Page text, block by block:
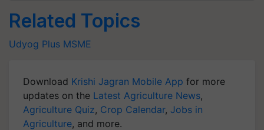
Related Topics
Udyog Plus MSME
Download Krishi Jagran Mobile App for more
updates on the Latest Agriculture News,
Agriculture Quiz, Crop Calendar, Jobs in
Agriculture, and more.